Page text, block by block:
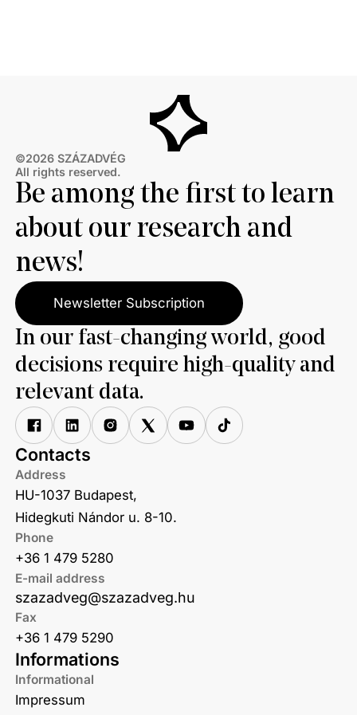
©2026 SZÁZADVÉG
All rights reserved.
Be among the first to learn
about our research and
news!
Newsletter Subscription
In our fast-changing world, good
decisions require high-quality and
relevant data.
Informations
Informational
Impressum
Contacts
Address
HU-1037 Budapest,
Hidegkuti Nándor u. 8-10.
Phone
+36 1 479 5280
E-mail address
szazadveg@szazadveg.hu
Fax
+36 1 479 5290